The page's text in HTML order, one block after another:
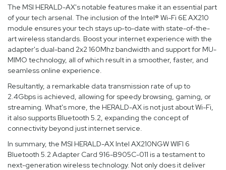
The MSI HERALD-AX's notable features make it an essential part
of your tech arsenal. The inclusion of the Intel® Wi-Fi 6E AX210
module ensures your tech stays up-to-date with state-of-the-
art wireless standards. Boost your internet experience with the
adapter's dual-band 2x2 160Mhz bandwidth and support for MU-
MIMO technology, all of which result in a smoother, faster, and
seamless online experience.
Resultantly, a remarkable data transmission rate of up to
2.4Gbps is achieved, allowing for speedy browsing, gaming, or
streaming. What's more, the HERALD-AX is not just about Wi-Fi,
it also supports Bluetooth 5.2, expanding the concept of
connectivity beyond just internet service.
In summary, the MSI HERALD-AX Intel AX210NGW WIFI 6
Bluetooth 5.2 Adapter Card 916-B905C-011 is a testament to
next-generation wireless technology. Not only does it deliver